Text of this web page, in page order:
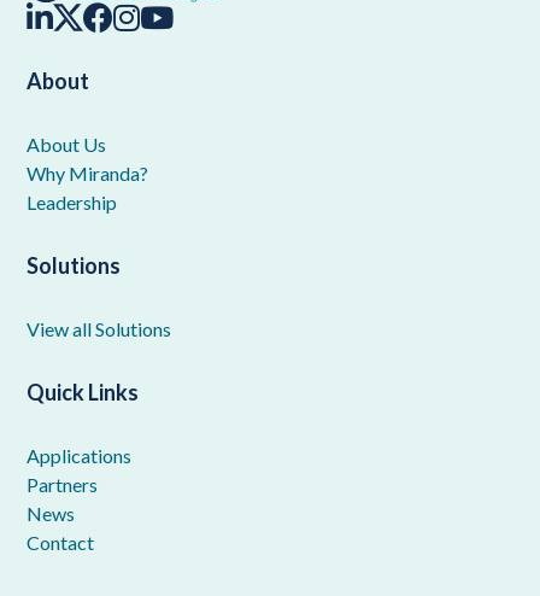
About
About Us
Why Miranda?
Leadership
Solutions
View all Solutions
Quick Links
Applications
Partners
News
Contact